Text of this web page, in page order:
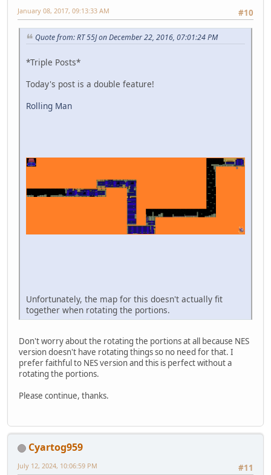
#10
January 08, 2017, 09:13:33 AM
Quote from: RT 55J on December 22, 2016, 07:01:24 PM
*Triple Posts*
Today's post is a double feature!
Rolling Man
Unfortunately, the map for this doesn't actually fit
together when rotating the portions.
Don't worry about the rotating the portions at all because NES
version doesn't have rotating things so no need for that. I
prefer faithful to NES version and this is perfect without a
rotating the portions.
Please continue, thanks.
Cyartog959
#11
July 12, 2024, 10:06:59 PM